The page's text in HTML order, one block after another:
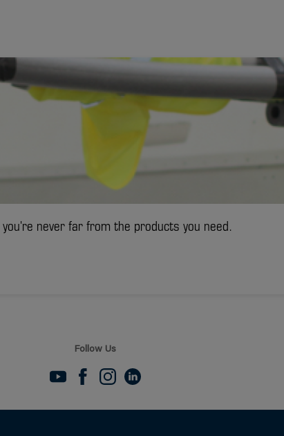
never far from the products you need.
Follow Us